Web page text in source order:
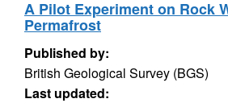
A Pilot Experiment on Rock
Permafrost
Published by:
British Geological Survey (BGS)
Last updated: